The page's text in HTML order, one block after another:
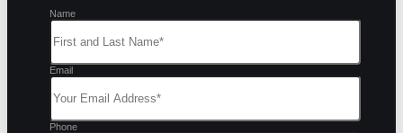
Name
Email
Phone